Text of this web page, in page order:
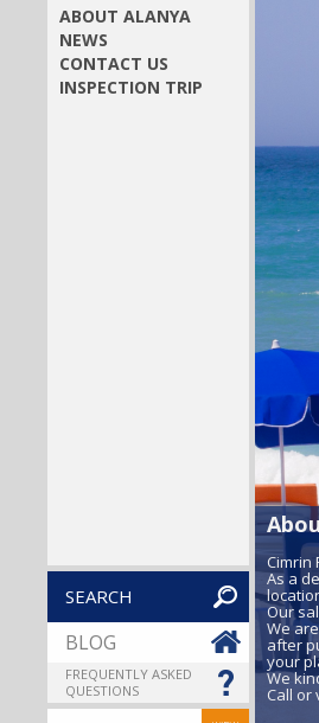
ABOUT ALANYA
NEWS
CONTACT US
INSPECTION TRIP
SEARCH
BLOG
FREQUENTLY ASKED
QUESTIONS
Cimrin
As a
Our
We
after
your
We
Call or